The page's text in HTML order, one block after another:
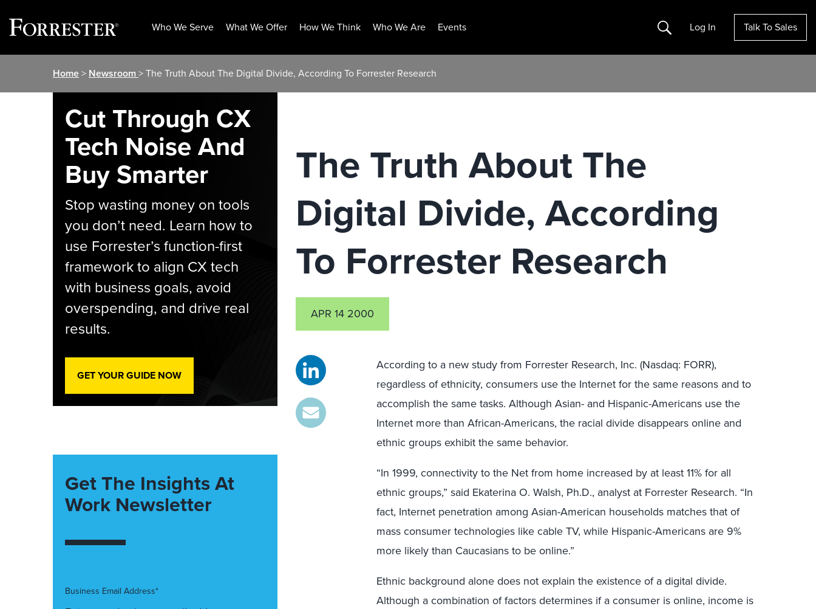
Who We Serve What We Offer How We Think Who We Are Events Search Log In Talk To Sales
Home> Newsroom> The Truth About The Digital Divide, According To Forrester Research
The Truth About The
Digital Divide, According
To Forrester Research
APR 14 2000
According to a new study from Forrester Research, Inc. (Nasdaq: FORR),
regardless of ethnicity, consumers use the Internet for the same reasons and to
accomplish the same tasks. Although Asian- and Hispanic-Americans use the
Internet more than African-Americans, the racial divide disappears online and
ethnic groups exhibit the same behavior.
“In 1999, connectivity to the Net from home increased by at least 11% for all
ethnic groups,” said Ekaterina O. Walsh, Ph.D., analyst at Forrester Research. “In
fact, Internet penetration among Asian-American households matches that of
mass consumer technologies like cable TV, while Hispanic-Americans are 9%
more likely than Caucasians to be online.”
Ethnic background alone does not explain the existence of a digital divide.
Although a combination of factors determines if a consumer is online, income is
Cut Through CX
Tech Noise And
Buy Smarter
Stop wasting money on tools
you don’t need. Learn how to
use Forrester’s function-first
framework to align CX tech
with business goals, avoid
overspending, and drive real
results.
GET YOUR GUIDE NOW
Get The Insights At
Work Newsletter
Business Email Address*